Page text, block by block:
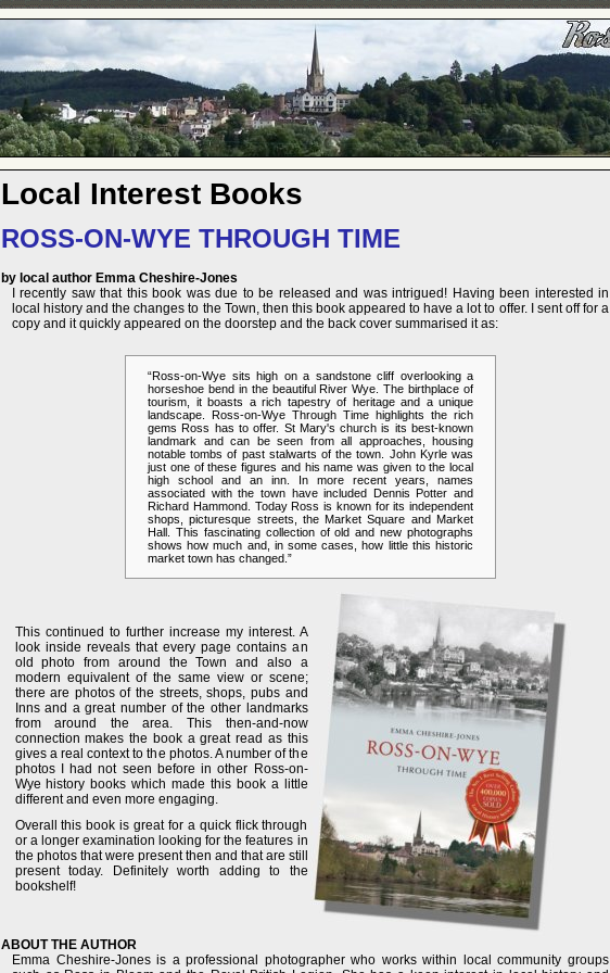
Local Interest Books
ROSS-ON-WYE THROUGH TIME
by local author Emma Cheshire-Jones
I recently saw that this book was due to be released and was intrigued! Having been interested in
local history and the changes to the Town, then this book appeared to have a lot to offer. I sent off for a
copy and it quickly appeared on the doorstep and the back cover summarised it as:
“Ross-on-Wye sits high on a sandstone cliff overlooking a
horseshoe bend in the beautiful River Wye. The birthplace of
tourism, it boasts a rich tapestry of heritage and a unique
landscape. Ross-on-Wye Through Time highlights the rich
gems Ross has to offer. St Mary's church is its best-known
landmark and can be seen from all approaches, housing
notable tombs of past stalwarts of the town. John Kyrle was
just one of these figures and his name was given to the local
high school and an inn. In more recent years, names
associated with the town have included Dennis Potter and
Richard Hammond. Today Ross is known for its independent
shops, picturesque streets, the Market Square and Market
Hall. This fascinating collection of old and new photographs
shows how much and, in some cases, how little this historic
market town has changed.”
This continued to further increase my interest. A
look inside reveals that every page contains an
old photo from around the Town and also a
modern equivalent of the same view or scene;
there are photos of the streets, shops, pubs and
Inns and a great number of the other landmarks
from around the area. This then-and-now
connection makes the book a great read as this
gives a real context to the photos. A number of the
photos I had not seen before in other Ross-on-
Wye history books which made this book a little
different and even more engaging.
Overall this book is great for a quick flick through
or a longer examination looking for the features in
the photos that were present then and that are still
present today. Definitely worth adding to the
bookshelf!
ABOUT THE AUTHOR
Emma Cheshire-Jones is a professional photographer who works within local community groups